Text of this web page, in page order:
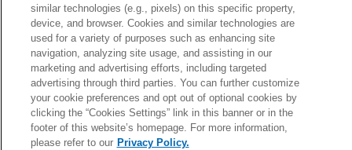
End-of-season RB rankings: Who made top 25? 50?
Thu, Feb 13 at 1:43pm
Fantasy waiver wire: Top 17 targets at QB/RB/WR/TE
Mon, Dec 9 at 11:43am
similar technologies (e.g., pixels) on this specific property,
device, and browser. Cookies and similar technologies are
used for a variety of purposes such as enhancing site
navigation, analyzing site usage, and assisting in our
marketing and advertising efforts, including targeted
advertising through third parties. You can further customize
your cookie preferences and opt out of optional cookies by
clicking the “Cookies Settings” link in this banner or in the
footer of this website’s homepage. For more information,
please refer to our Privacy Policy.